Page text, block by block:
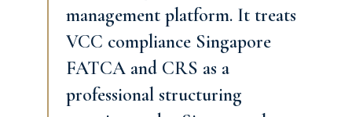
management platform. It treats
VCC compliance Singapore
FATCA and CRS as a
professional structuring